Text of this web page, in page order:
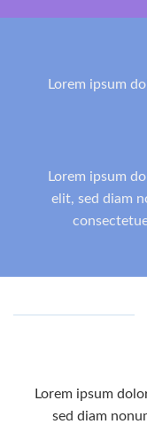
Lorem ipsum
Lorem ipsum
elit, sed diam
Lorem ipsum
sed diam